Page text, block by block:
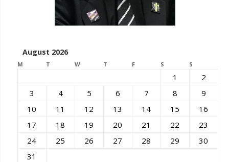
August 2026
M T W T F S S
1
2
3
4 5 6 7 8
9
10
11 12 13 14 15
16
17
18 19 20 21 22
23
24
25 26 27 28 29
30
31